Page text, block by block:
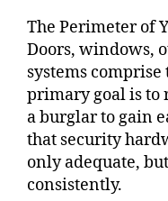
The Perimeter of
Doors, windows,
systems
primary goal is to
a burglar to gain
that security
only adequate,
consistently.